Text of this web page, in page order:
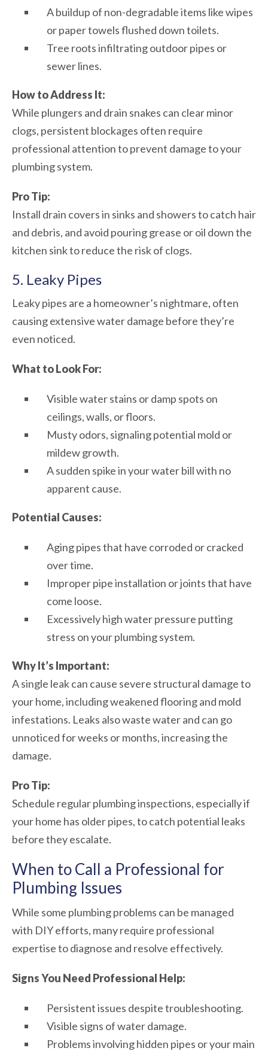
A buildup of non-degradable items like wipes
or paper towels flushed down toilets.
Tree roots infiltrating outdoor pipes or
sewer lines.
How to Address It:
While plungers and drain snakes can clear minor
clogs, persistent blockages often require
professional attention to prevent damage to your
plumbing system.
Pro Tip:
Install drain covers in sinks and showers to catch hair
and debris, and avoid pouring grease or oil down the
kitchen sink to reduce the risk of clogs.
5. Leaky Pipes
Leaky pipes are a homeowner’s nightmare, often
causing extensive water damage before they’re
even noticed.
What to Look For:
Visible water stains or damp spots on
ceilings, walls, or floors.
Musty odors, signaling potential mold or
mildew growth.
A sudden spike in your water bill with no
apparent cause.
Potential Causes:
Aging pipes that have corroded or cracked
over time.
Improper pipe installation or joints that have
come loose.
Excessively high water pressure putting
stress on your plumbing system.
Why It’s Important:
A single leak can cause severe structural damage to
your home, including weakened flooring and mold
infestations. Leaks also waste water and can go
unnoticed for weeks or months, increasing the
damage.
Pro Tip:
Schedule regular plumbing inspections, especially if
your home has older pipes, to catch potential leaks
before they escalate.
When to Call a Professional for
Plumbing Issues
While some plumbing problems can be managed
with DIY efforts, many require professional
expertise to diagnose and resolve effectively.
Signs You Need Professional Help:
Persistent issues despite troubleshooting.
Visible signs of water damage.
Problems involving hidden pipes or your main